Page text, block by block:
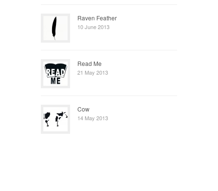
Raven Feather
10 June 2013
Read Me
21 May 2013
Cow
14 May 2013